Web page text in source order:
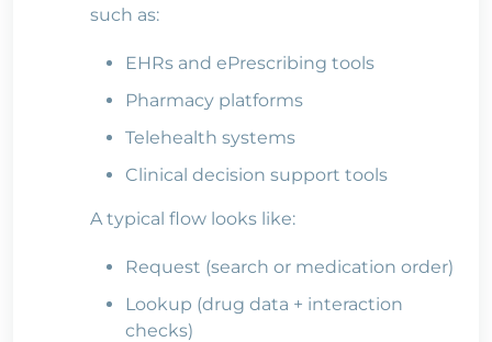
such as:
EHRs and ePrescribing tools
Pharmacy platforms
Telehealth systems
Clinical decision support tools
A typical flow looks like:
Request (search or medication order)
Lookup (drug data + interaction
checks)